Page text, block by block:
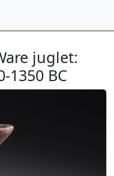
juglet:
1350 BC